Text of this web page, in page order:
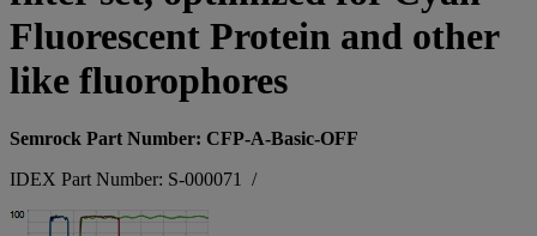
Fluorescent Protein and other
like fluorophores
Semrock Part Number: CFP-A-Basic-OFF
IDEX Part Number: S-000071
/